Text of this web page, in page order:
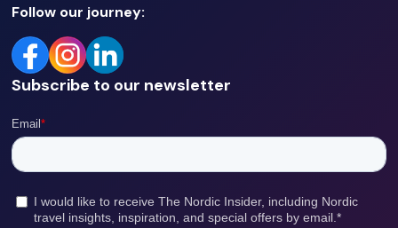
Follow our journey:
Subscribe to our newsletter